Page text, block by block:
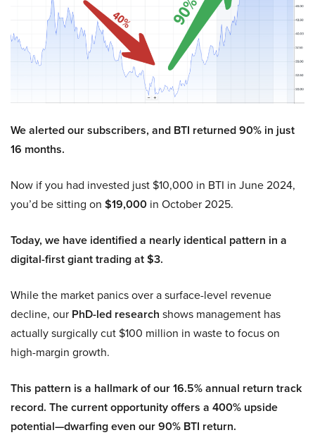
We alerted our subscribers, and BTI returned 90% in just
16 months.
Now if you had invested just $10,000 in BTI in June 2024,
you’d be sitting on $19,000 in October 2025.
Today, we have identified a nearly identical pattern in a
digital-first giant trading at $3.
While the market panics over a surface-level revenue
decline, our PhD-led research shows management has
actually surgically cut $100 million in waste to focus on
high-margin growth.
This pattern is a hallmark of our 16.5% annual return track
record. The current opportunity offers a 400% upside
potential—dwarfing even our 90% BTI return.